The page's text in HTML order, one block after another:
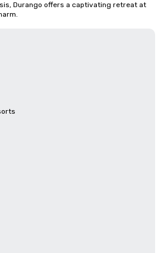
Durango offers a captivating retreat at